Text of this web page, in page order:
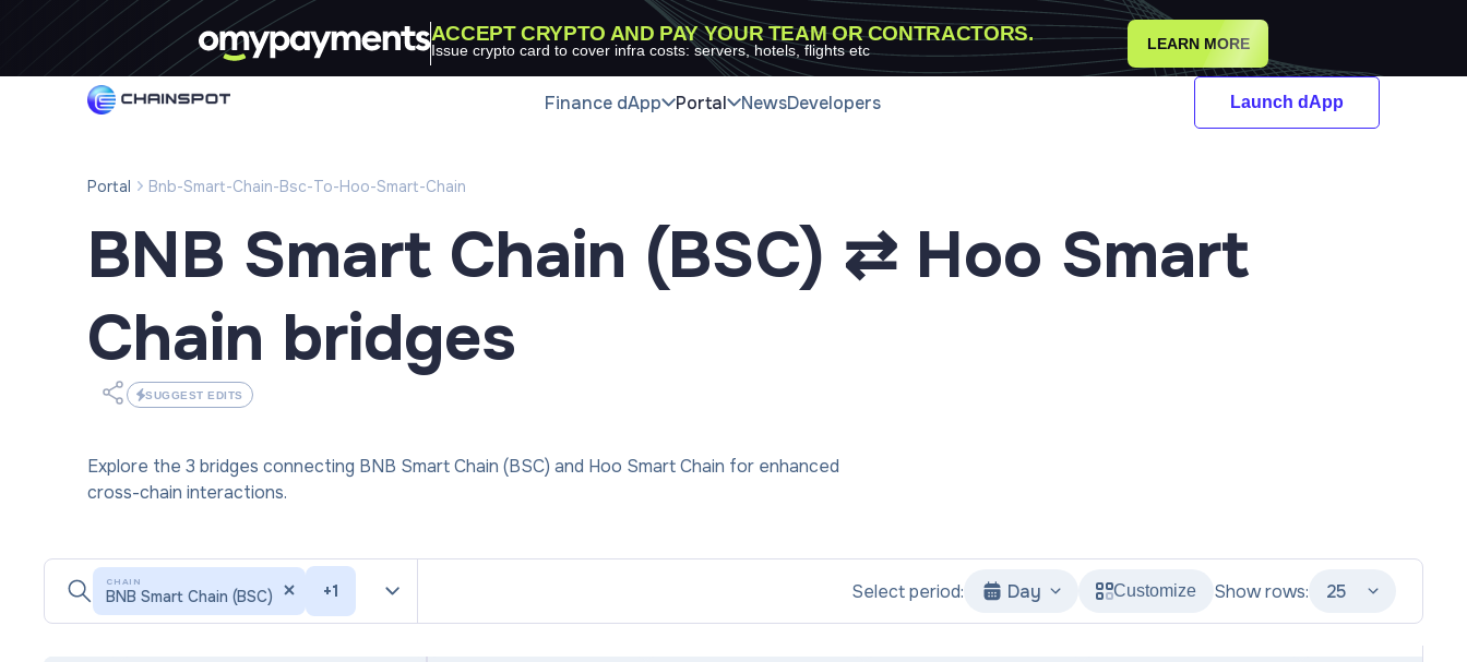
ACCEPT CRYPTO AND PAY YOUR TEAM OR CONTRACTORS.
Issue crypto card to cover infra costs: servers, hotels, flights etc LEARN MORE
Finance dApp Portal NewsDevelopers Launch dApp
Portal Bnb-Smart-Chain-Bsc-To-Hoo-Smart-Chain
BNB Smart Chain (BSC) ⇄ Hoo Smart
Chain bridges
SUGGEST EDITS
Explore the 3 bridges connecting BNB Smart Chain (BSC) and Hoo Smart Chain for enhanced
cross-chain interactions.
CHAIN
BNB Smart Chain (BSC) +1 Select period: Day Customize Show rows: 25